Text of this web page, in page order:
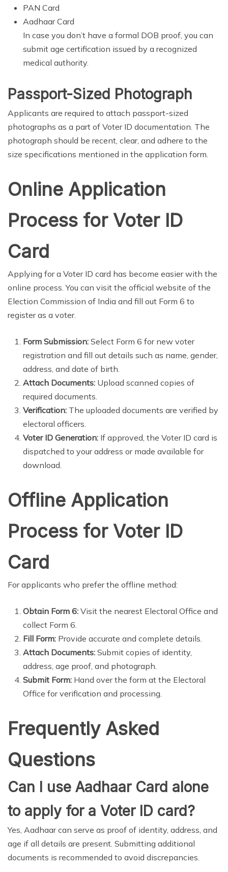
PAN Card
Aadhaar Card
In case you don’t have a formal DOB proof, you can
submit age certification issued by a recognized
medical authority.
Passport-Sized Photograph
Applicants are required to attach passport-sized
photographs as a part of Voter ID documentation. The
photograph should be recent, clear, and adhere to the
size specifications mentioned in the application form.
Online Application
Process for Voter ID
Card
Applying for a Voter ID card has become easier with the
online process. You can visit the official website of the
Election Commission of India and fill out Form 6 to
register as a voter.
Form Submission: Select Form 6 for new voter
registration and fill out details such as name, gender,
address, and date of birth.
Attach Documents: Upload scanned copies of
required documents.
Verification: The uploaded documents are verified by
electoral officers.
Voter ID Generation: If approved, the Voter ID card is
dispatched to your address or made available for
download.
Offline Application
Process for Voter ID
Card
For applicants who prefer the offline method:
Obtain Form 6: Visit the nearest Electoral Office and
collect Form 6.
Fill Form: Provide accurate and complete details.
Attach Documents: Submit copies of identity,
address, age proof, and photograph.
Submit Form: Hand over the form at the Electoral
Office for verification and processing.
Frequently Asked
Questions
Can I use Aadhaar Card alone
to apply for a Voter ID card?
Yes, Aadhaar can serve as proof of identity, address, and
age if all details are present. Submitting additional
documents is recommended to avoid discrepancies.